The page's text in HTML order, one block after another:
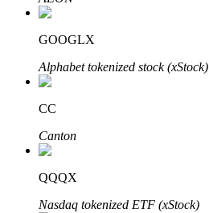
Auto Invest
GOOGLX
Alphabet tokenized stock (xStock)
CC
Canton
QQQX
Nasdaq tokenized ETF (xStock)